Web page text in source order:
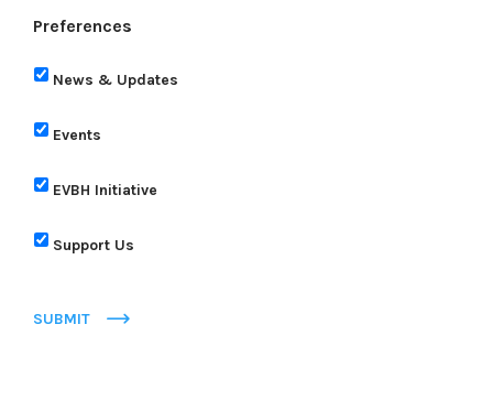
Preferences
News & Updates
Events
EVBH Initiative
Support Us
SUBMIT